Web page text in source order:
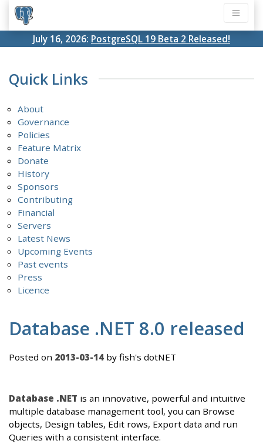
July 16, 2026: PostgreSQL 19 Beta 2 Released!
Quick Links
About
Governance
Policies
Feature Matrix
Donate
History
Sponsors
Contributing
Financial
Servers
Latest News
Upcoming Events
Past events
Press
Licence
Database .NET 8.0 released
Posted on 2013-03-14 by fish's dotNET
Database .NET is an innovative, powerful and intuitive
multiple database management tool, you can Browse
objects, Design tables, Edit rows, Export data and run
Queries with a consistent interface.